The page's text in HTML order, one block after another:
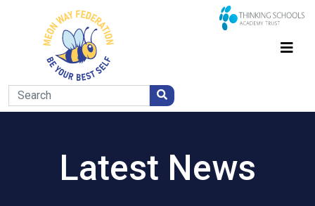
Latest News